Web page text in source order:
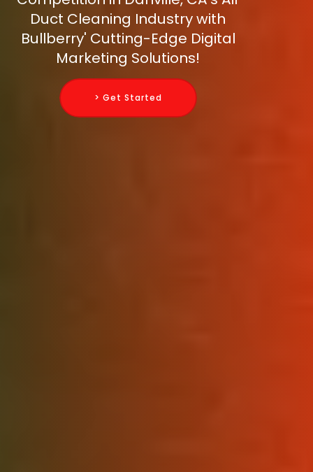
Duct Cleaning Industry with
Bullberry' Cutting-Edge Digital
Marketing Solutions!
> Get Started